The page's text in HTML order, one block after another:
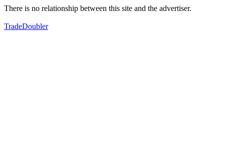
There is no relationship between this site and the advertiser.
TradeDoubler